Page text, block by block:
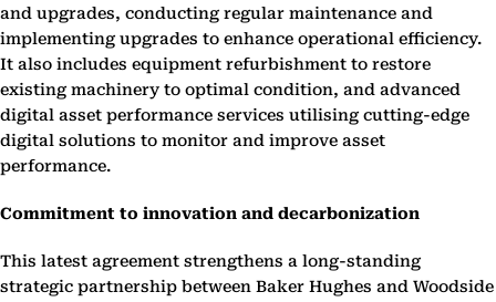
and upgrades, conducting regular maintenance and
implementing upgrades to enhance operational efficiency.
It also includes equipment refurbishment to restore
existing machinery to optimal condition, and advanced
digital asset performance services utilising cutting-edge
digital solutions to monitor and improve asset
performance.
Commitment to innovation and decarbonization
This latest agreement strengthens a long-standing
strategic partnership between Baker Hughes and Woodside